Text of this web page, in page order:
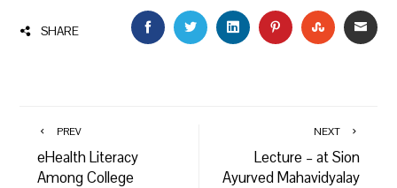
SHARE FACEBOOKTWITTERLINKEDINPINTEREST
PREV
eHealth Literacy
Among College
NEXT
Lecture – at Sion
Ayurved Mahavidyalay